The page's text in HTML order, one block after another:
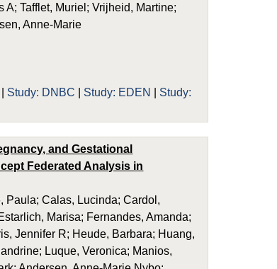
Tafflet, Muriel; Vrijheid, Martine;
Anne-Marie
Study: DNBC Study: EDEN
Study:
and Gestational
Federated Analysis in
Paula; Calas, Lucinda; Cardol,
Marisa; Fernandes, Amanda;
Jennifer R; Heude, Barbara; Huang,
Luque, Veronica; Manios,